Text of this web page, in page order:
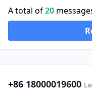
A total of20
+86 18000019600